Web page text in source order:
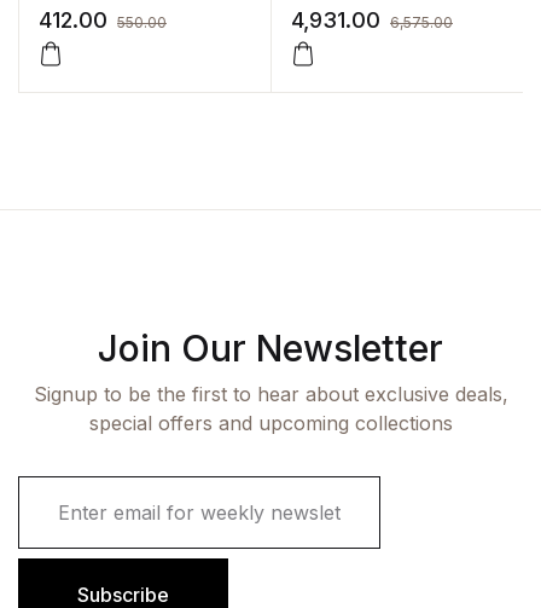
412.00 550.00
Fields by GR Reddy
4,931.00 6,575.00
Join Our Newsletter
Signup to be the first to hear about exclusive deals,
special offers and upcoming collections
i
Subscribe